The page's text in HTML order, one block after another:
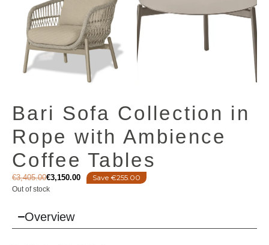
View All Images (7)
Bari Sofa Collection in
Rope with Ambience
Coffee Tables
€3,405.00€3,150.00 Save €255.00
Out of stock
Overview